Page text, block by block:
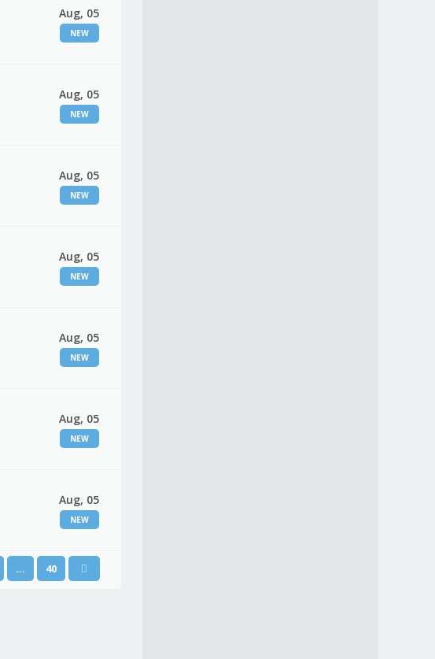
Aug, 05
NEW
Aug, 05
NEW
Aug, 05
NEW
Aug, 05
NEW
Aug, 05
NEW
Aug, 05
NEW
Aug, 05
NEW
… 40